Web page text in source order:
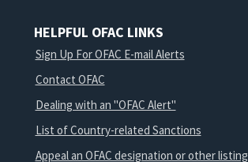
HELPFUL OFAC LINKS
Sign Up For OFAC E-mail Alerts
Contact OFAC
Dealing with an "OFAC Alert"
List of Country-related Sanctions
Appeal an OFAC designation or other listing